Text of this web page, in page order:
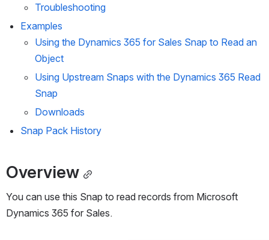
Troubleshooting
Examples
Using the Dynamics 365 for Sales Snap to Read an
Object
Using Upstream Snaps with the Dynamics 365 Read
Snap
Downloads
Snap Pack History
Overview
You can use this Snap to read records from Microsoft
Dynamics 365 for Sales.